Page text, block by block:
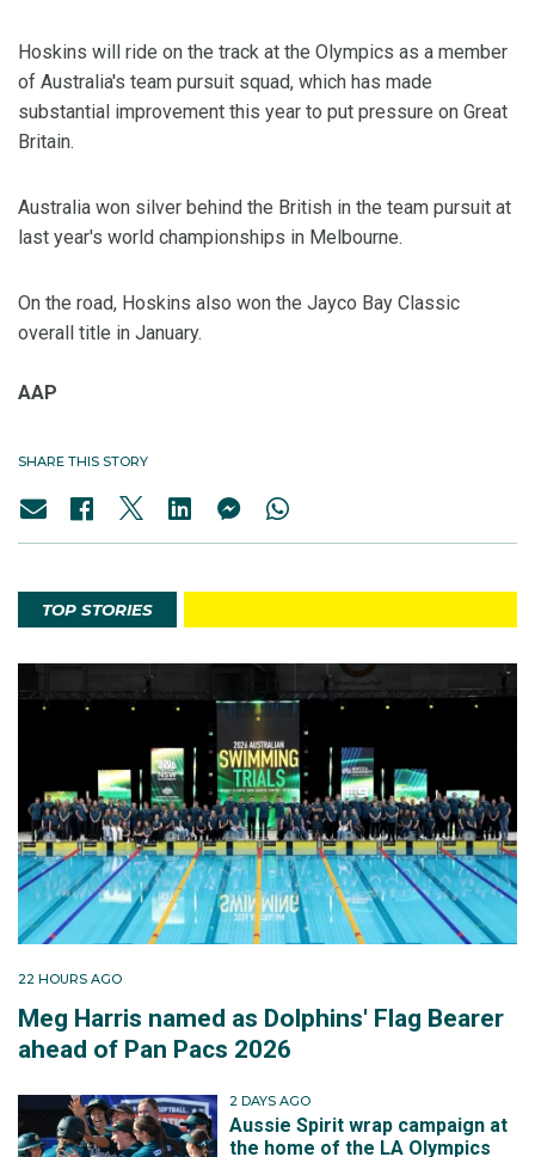
Hoskins will ride on the track at the Olympics as a member
of Australia's team pursuit squad, which has made
substantial improvement this year to put pressure on Great
Britain.
Australia won silver behind the British in the team pursuit at
last year's world championships in Melbourne.
On the road, Hoskins also won the Jayco Bay Classic
overall title in January.
AAP
SHARE THIS STORY
TOP STORIES
22 HOURS AGO
Meg Harris named as Dolphins' Flag Bearer
ahead of Pan Pacs 2026
2 DAYS AGO
Aussie Spirit wrap campaign at
the home of the LA Olympics